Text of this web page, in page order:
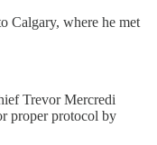
Calgary, where he met
Trevor Mercredi
proper protocol by